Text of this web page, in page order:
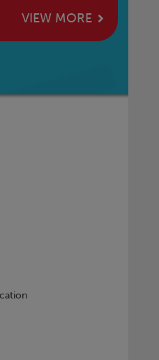
VIEW MORE